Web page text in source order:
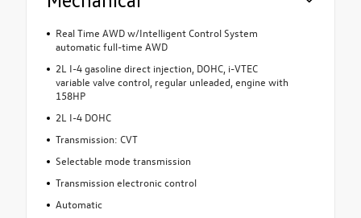
Real Time AWD w/Intelligent Control System
automatic full-time AWD
2L I-4 gasoline direct injection, DOHC, i-VTEC
variable valve control, regular unleaded, engine with
158HP
2L I-4 DOHC
Transmission: CVT
Selectable mode transmission
Transmission electronic control
Automatic